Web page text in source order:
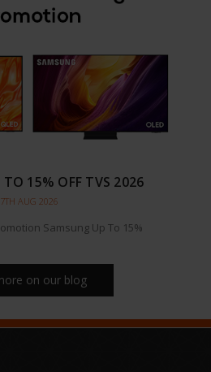
TO 15% OFF TVS 2026
7TH AUG 2026
Samsung Up To 15%
on our blog